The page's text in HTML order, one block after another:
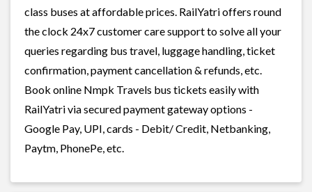
class buses at affordable prices. RailYatri offers round
the clock 24x7 customer care support to solve all your
queries regarding bus travel, luggage handling, ticket
confirmation, payment cancellation & refunds, etc.
Book online Nmpk Travels bus tickets easily with
RailYatri via secured payment gateway options -
Google Pay, UPI, cards - Debit/ Credit, Netbanking,
Paytm, PhonePe, etc.